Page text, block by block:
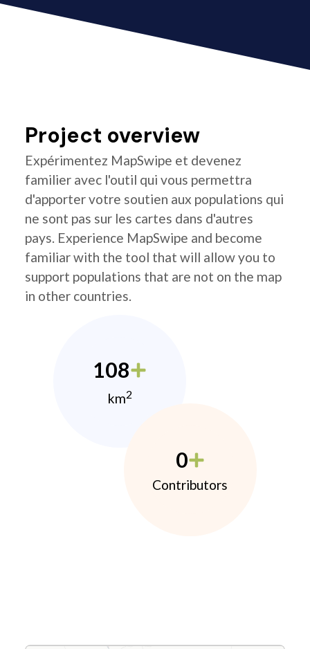
Project overview
Expérimentez MapSwipe et devenez
familier avec l'outil qui vous permettra
d'apporter votre soutien aux populations qui
ne sont pas sur les cartes dans d'autres
pays. Experience MapSwipe and become
familiar with the tool that will allow you to
support populations that are not on the map
in other countries.
108
km2
0
Contributors